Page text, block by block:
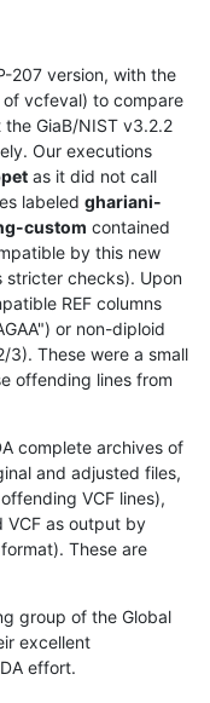
207 version, with the
vcfeval) to compare
the GiaB/NIST v3.2.2
Our executions
as it did not call
labeled ghariani-
custom contained
by this new
stricter checks). Upon
REF columns
or non-diploid
3). These were a small
offending lines from
complete archives of
and adjusted files,
VCF lines),
VCF as output by
These are
group of the Global
excellent
effort.